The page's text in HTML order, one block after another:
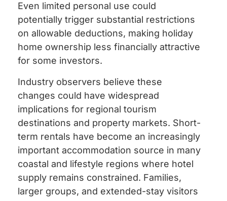
Even limited personal use could
potentially trigger substantial restrictions
on allowable deductions, making holiday
home ownership less financially attractive
for some investors.
Industry observers believe these
changes could have widespread
implications for regional tourism
destinations and property markets. Short-
term rentals have become an increasingly
important accommodation source in many
coastal and lifestyle regions where hotel
supply remains constrained. Families,
larger groups, and extended-stay visitors